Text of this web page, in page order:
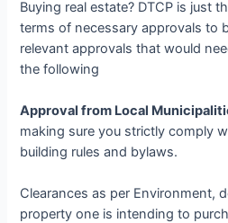
Buying real estate? DTCP is just
terms of necessary approvals to
relevant approvals that would
the following
Approval from Local
making sure you strictly comply
building rules and bylaws.
Clearances as per Environment,
property one is intending to